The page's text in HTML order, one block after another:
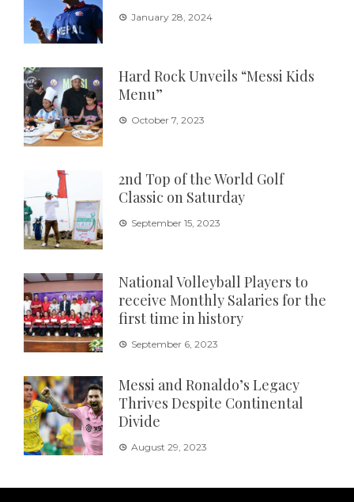
January 28, 2024
Hard Rock Unveils “Messi Kids
Menu”
October 7, 2023
2nd Top of the World Golf
Classic on Saturday
September 15, 2023
National Volleyball Players to
receive Monthly Salaries for the
first time in history
September 6, 2023
Messi and Ronaldo’s Legacy
Thrives Despite Continental
Divide
August 29, 2023